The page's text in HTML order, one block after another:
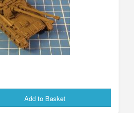
Add to Basket